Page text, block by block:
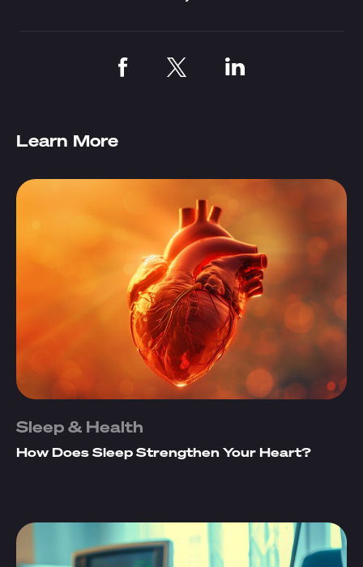
Learn More
Sleep & Health
How Does Sleep Strengthen Your Heart?